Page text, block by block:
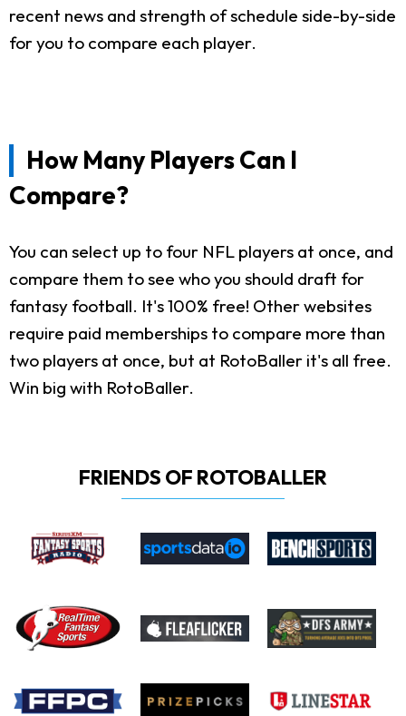
recent news and strength of schedule side-by-side
for you to compare each player.
How Many Players Can I
Compare?
You can select up to four NFL players at once, and
compare them to see who you should draft for
fantasy football. It's 100% free! Other websites
require paid memberships to compare more than
two players at once, but at RotoBaller it's all free.
Win big with RotoBaller.
FRIENDS OF ROTOBALLER